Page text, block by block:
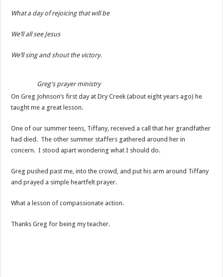
What a day of rejoicing that will be
We’ll all see Jesus
We’ll sing and shout the victory.
Greg's prayer ministry
On Greg Johnson’s first day at Dry Creek (about eight years ago) he
taught me a great lesson.
One of our summer teens, Tiffany, received a call that her grandfather
had died. The other summer staffers gathered around her in
concern. I stood apart wondering what I should do.
Greg pushed past me, into the crowd, and put his arm around Tiffany
and prayed a simple heartfelt prayer.
What a lesson of compassionate action.
Thanks Greg for being my teacher.